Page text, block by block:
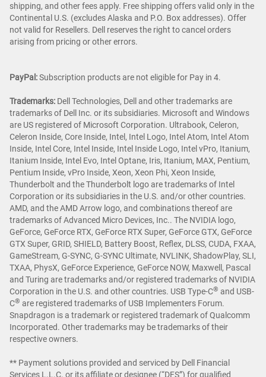
shipping, and other fees apply. Free shipping offers valid only in the
Continental U.S. (excludes Alaska and P.O. Box addresses). Offer
not valid for Resellers. Dell reserves the right to cancel orders
arising from pricing or other errors.
PayPal:Subscription products are not eligible for Pay in 4.
Trademarks: Dell Technologies, Dell and other trademarks are
trademarks of Dell Inc. or its subsidiaries. Microsoft and Windows
are US registered of Microsoft Corporation. Ultrabook, Celeron,
Celeron Inside, Core Inside, Intel, Intel Logo, Intel Atom, Intel Atom
Inside, Intel Core, Intel Inside, Intel Inside Logo, Intel vPro, Itanium,
Itanium Inside, Intel Evo, Intel Optane, Iris, Itanium, MAX, Pentium,
Pentium Inside, vPro Inside, Xeon, Xeon Phi, Xeon Inside,
Thunderbolt and the Thunderbolt logo are trademarks of Intel
Corporation or its subsidiaries in the U.S. and/or other countries.
AMD, and the AMD Arrow logo, and combinations thereof are
trademarks of Advanced Micro Devices, Inc.. The NVIDIA logo,
GeForce, GeForce RTX, GeForce RTX Super, GeForce GTX, GeForce
GTX Super, GRID, SHIELD, Battery Boost, Reflex, DLSS, CUDA, FXAA,
GameStream, G-SYNC, G-SYNC Ultimate, NVLINK, ShadowPlay, SLI,
TXAA, PhysX, GeForce Experience, GeForce NOW, Maxwell, Pascal
and Turing are trademarks and/or registered trademarks of NVIDIA
Corporation in the U.S. and other countries. USB Type-C® and USB-
C® are registered trademarks of USB Implementers Forum.
Snapdragon is a trademark or registered trademark of Qualcomm
Incorporated. Other trademarks may be trademarks of their
respective owners.
** Payment solutions provided and serviced by Dell Financial
Services L.L.C. or its affiliate or designee (“DFS”) for qualified